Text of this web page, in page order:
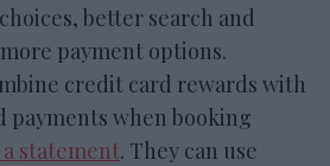
better search and
payment options.
credit card rewards with
payments when booking
statement. They can use